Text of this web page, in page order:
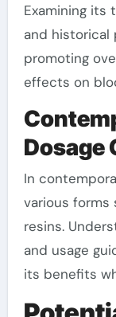
Examining its
and historical
promoting
effects on
Dosage
In
various forms
resins.
and usage
its benefits